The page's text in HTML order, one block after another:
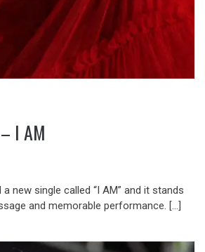
I AM
new single called “I AM” and it stands
and memorable performance. […]